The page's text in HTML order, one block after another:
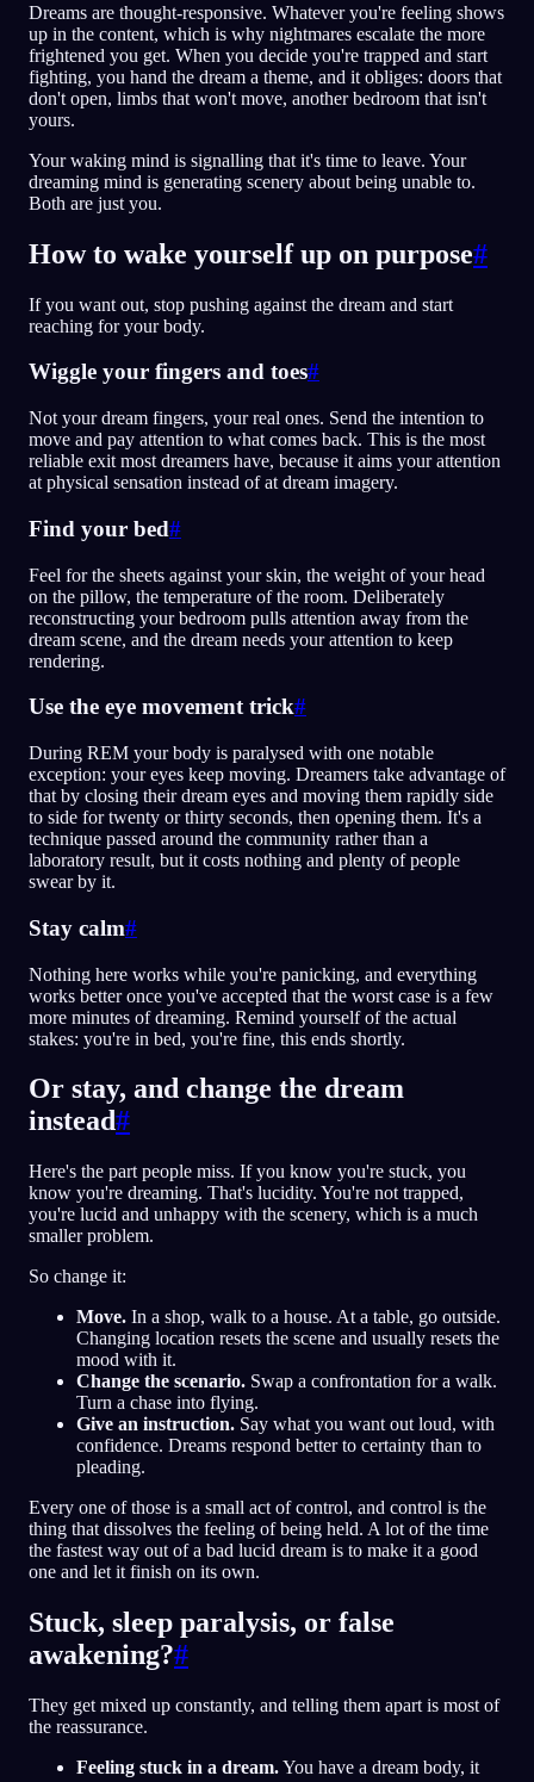
Dreams are thought-responsive. Whatever you're feeling shows
up in the content, which is why nightmares escalate the more
frightened you get. When you decide you're trapped and start
fighting, you hand the dream a theme, and it obliges: doors that
don't open, limbs that won't move, another bedroom that isn't
yours.
Your waking mind is signalling that it's time to leave. Your
dreaming mind is generating scenery about being unable to.
Both are just you.
How to wake yourself up on purpose#
If you want out, stop pushing against the dream and start
reaching for your body.
Wiggle your fingers and toes#
Not your dream fingers, your real ones. Send the intention to
move and pay attention to what comes back. This is the most
reliable exit most dreamers have, because it aims your attention
at physical sensation instead of at dream imagery.
Find your bed#
Feel for the sheets against your skin, the weight of your head
on the pillow, the temperature of the room. Deliberately
reconstructing your bedroom pulls attention away from the
dream scene, and the dream needs your attention to keep
rendering.
Use the eye movement trick#
During REM your body is paralysed with one notable
exception: your eyes keep moving. Dreamers take advantage of
that by closing their dream eyes and moving them rapidly side
to side for twenty or thirty seconds, then opening them. It's a
technique passed around the community rather than a
laboratory result, but it costs nothing and plenty of people
swear by it.
Stay calm#
Nothing here works while you're panicking, and everything
works better once you've accepted that the worst case is a few
more minutes of dreaming. Remind yourself of the actual
stakes: you're in bed, you're fine, this ends shortly.
Or stay, and change the dream
instead#
Here's the part people miss. If you know you're stuck, you
know you're dreaming. That's lucidity. You're not trapped,
you're lucid and unhappy with the scenery, which is a much
smaller problem.
So change it:
Move. In a shop, walk to a house. At a table, go outside.
Changing location resets the scene and usually resets the
mood with it.
Change the scenario. Swap a confrontation for a walk.
Turn a chase into flying.
Give an instruction. Say what you want out loud, with
confidence. Dreams respond better to certainty than to
pleading.
Every one of those is a small act of control, and control is the
thing that dissolves the feeling of being held. A lot of the time
the fastest way out of a bad lucid dream is to make it a good
one and let it finish on its own.
Stuck, sleep paralysis, or false
awakening?#
They get mixed up constantly, and telling them apart is most of
the reassurance.
Feeling stuck in a dream.You have a dream body, it